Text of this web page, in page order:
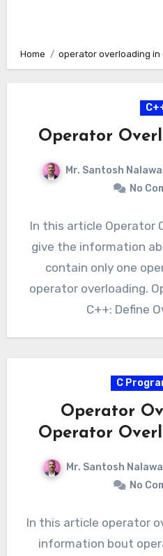
Home operator overloading in
Operator
Mr. Santosh
No
In this article Operator
give the information
contain only one
operator overloading.
C++: Define
C
Operator
Operator
Mr. Santosh
No
In this article operator
information bout